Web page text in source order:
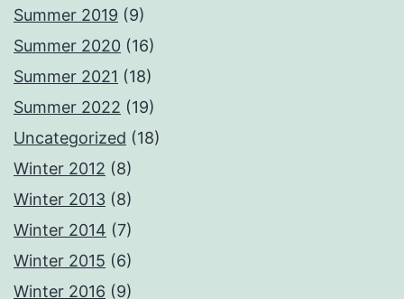
Summer 2019 (9)
Summer 2020 (16)
Summer 2021 (18)
Summer 2022 (19)
Uncategorized (18)
Winter 2012 (8)
Winter 2013 (8)
Winter 2014 (7)
Winter 2015 (6)
Winter 2016 (9)